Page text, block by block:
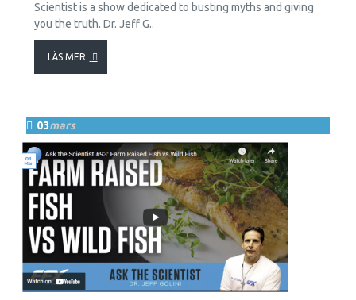
Scientist is a show dedicated to busting myths and giving
you the truth. Dr. Jeff G..
LÄS MER
03mars